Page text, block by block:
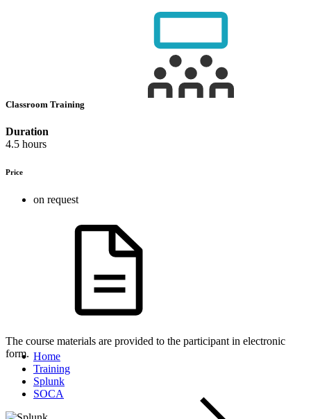
Classroom Training
Duration
4.5 hours
Price
on request
The course materials are provided to the participant in electronic
form. Home
Training
Splunk
SOCA